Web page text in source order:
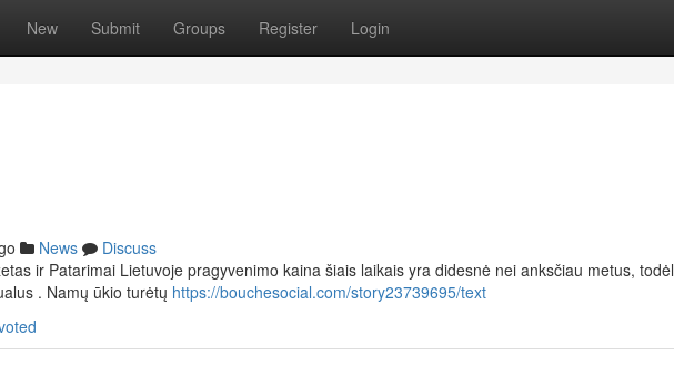
New Submit Groups Register Login
News
Discuss
ir Patarimai Lietuvoje pragyvenimo kaina šiais laikais yra didesnė nei anksčiau metus, todėl
. Namų ūkio turėtų https://bouchesocial.com/story23739695/text